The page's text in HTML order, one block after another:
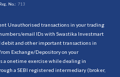
No.: 713
Unauthorised transactions in your trading
email IDs with Swastika Investmart
and other important transactions in
Exchange/Depository on your
a onetime exercise while dealing in
a SEBI registered intermediary (broker,